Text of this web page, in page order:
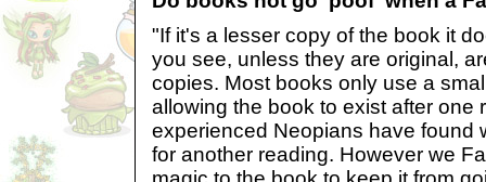
"If it's a lesser copy of the book it
you see, unless they are original,
copies. Most books only use a
allowing the book to exist after one
experienced Neopians have found
for another reading. However we